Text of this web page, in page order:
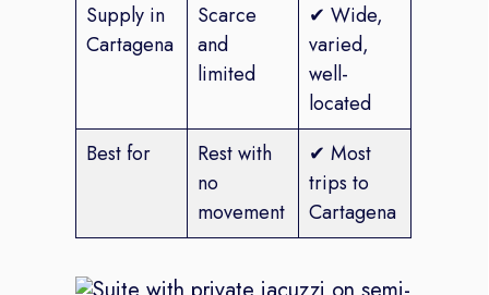
Supply in
Cartagena
Scarce
and
limited
✔ Wide,
varied,
well-
located
Best for
Rest with
no
movement
✔ Most
trips to
Cartagena